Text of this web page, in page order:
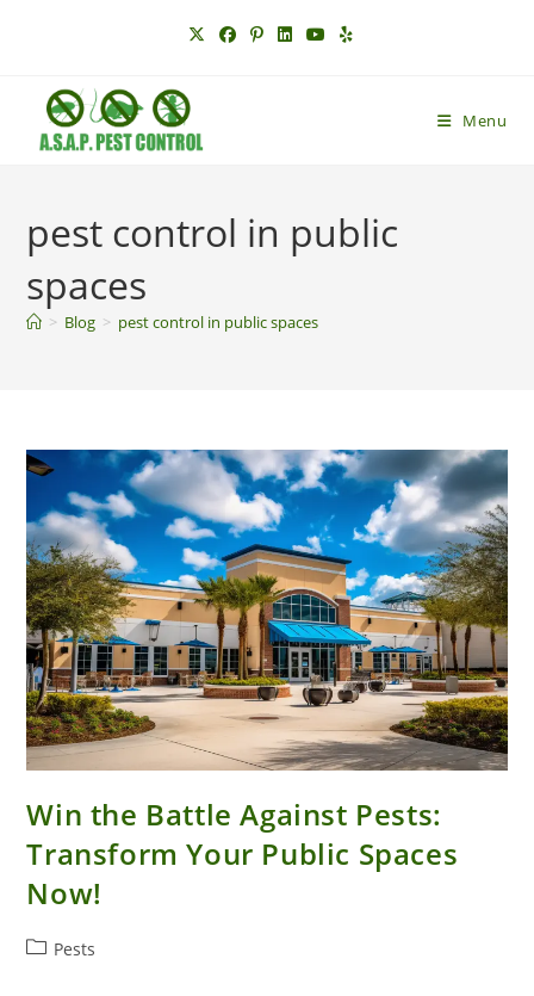
Menu
pest control in public
spaces
> Blog > pest control in public spaces
Win the Battle Against Pests:
Transform Your Public Spaces
Now!
PostPests